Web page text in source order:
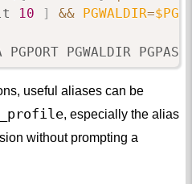
10 ] && PGWALDIR=
PGPORT PGWALDIR
useful aliases can be
, especially the alias
without prompting a